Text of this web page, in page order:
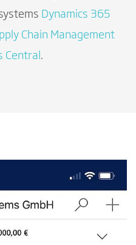
Dynamics 365
Chain Management
Central .